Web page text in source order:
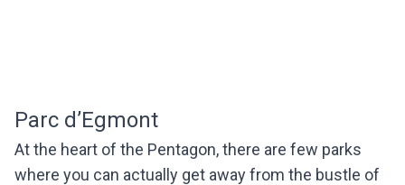
Parc d’Egmont
At the heart of the Pentagon, there are few parks
where you can actually get away from the bustle of